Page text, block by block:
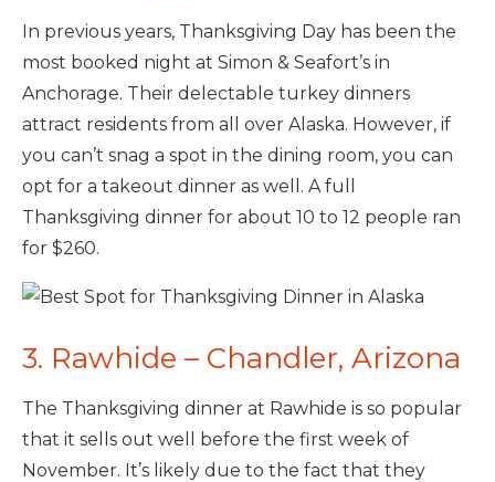
In previous years, Thanksgiving Day has been the
most booked night at Simon & Seafort’s in
Anchorage. Their delectable turkey dinners
attract residents from all over Alaska. However, if
you can’t snag a spot in the dining room, you can
opt for a takeout dinner as well. A full
Thanksgiving dinner for about 10 to 12 people ran
for $260.
3. Rawhide – Chandler, Arizona
The Thanksgiving dinner at Rawhide is so popular
that it sells out well before the first week of
November. It’s likely due to the fact that they